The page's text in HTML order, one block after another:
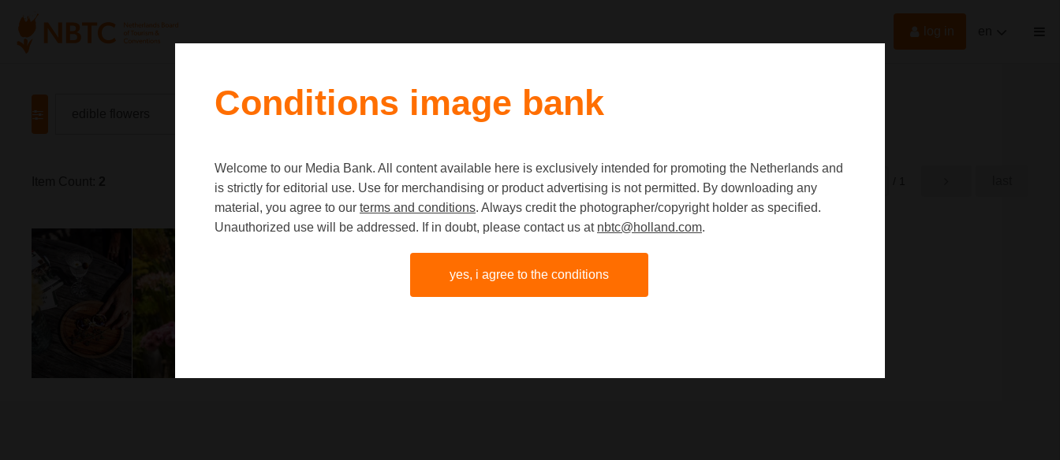
log in
Old first |New first first
Conditions image bank
Welcome to our Media Bank. All content available here is exclusively intended for promoting the Netherlands and
is strictly for editorial use. Use for merchandising or product advertising is not permitted. By downloading any
material, you agree to our terms and conditions. Always credit the photographer/copyright holder as specified.
Unauthorized use will be addressed. If in doubt, please contact us at nbtc@holland.com.
yes, i agree to the conditions